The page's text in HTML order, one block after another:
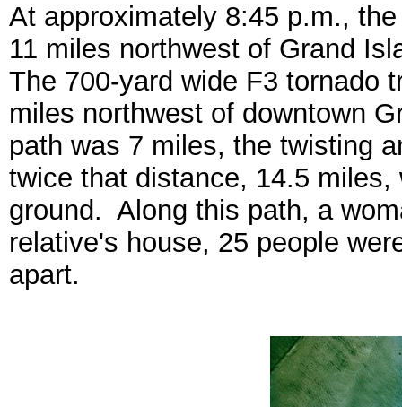
At approximately 8:45 p.m.,
11 miles northwest of Grand
The 700-yard wide F3 tornado
miles northwest of downtown
path was 7 miles, the twisting
twice that distance, 14.5
ground. Along this path, a
relative's house, 25 people
apart.